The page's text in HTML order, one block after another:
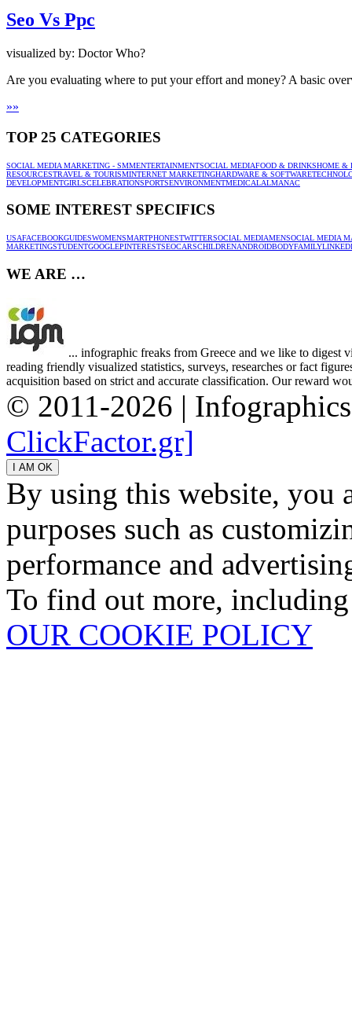
Seo Vs Ppc
visualized by: Doctor Who?
Are you evaluating where to put your effort and money? A basic
»»
TOP 25 CATEGORIES
SOCIAL MEDIA MARKETING - SMMENTERTAINMENTSOCIAL MEDIAFOOD & DRINKSHOME &
RESOURCESTRAVEL & TOURISMINTERNET MARKETINGHARDWARE & SOFTWARE
DEVELOPMENTGIRLSCELEBRATIONSPORTSENVIRONMENTMEDICALALMANAC
SOME INTEREST SPECIFICS
USAFACEBOOKGUIDESWOMENSMARTPHONESTWITTERSOCIAL MEDIAMENSOCIAL MEDIA
MARKETINGSTUDENTGOOGLEPINTERESTSEOCARSCHILDRENANDROIDBODYFAMILY
WE ARE …
... infographic freaks from Greece and we like to digest
reading friendly visualized statistics, surveys, researches or fact
acquisition based on strict and accurate classification. Our reward
© 2011-2026 |
ClickFactor.gr]
By using this website, you
purposes such as
performance and
To find out more,
OUR COOKIE POLICY